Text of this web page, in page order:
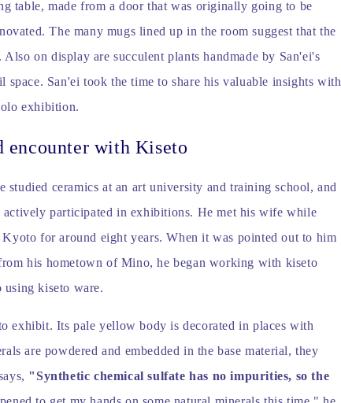
table, made from a door that was originally going to be
The many mugs lined up in the room suggest that the
on display are succulent plants handmade by San'ei's
San'ei took the time to share his valuable insights with
exhibition.
encounter with Kiseto
studied ceramics at an art university and training school, and
participated in exhibitions. He met his wife while
for around eight years. When it was pointed out to him
his hometown of Mino, he began working with kiseto
using kiseto ware.
exhibit. Its pale yellow body is decorated in places with
are powdered and embedded in the base material, they
"Synthetic chemical sulfate has no impurities, so the